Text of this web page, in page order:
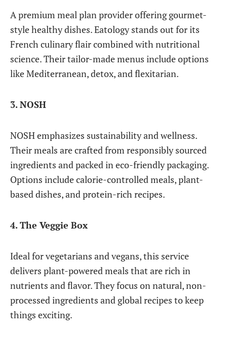
A premium meal plan provider offering gourmet-
style healthy dishes. Eatology stands out for its
French culinary flair combined with nutritional
science. Their tailor-made menus include options
like Mediterranean, detox, and flexitarian.
3. NOSH
NOSH emphasizes sustainability and wellness.
Their meals are crafted from responsibly sourced
ingredients and packed in eco-friendly packaging.
Options include calorie-controlled meals, plant-
based dishes, and protein-rich recipes.
4. The Veggie Box
Ideal for vegetarians and vegans, this service
delivers plant-powered meals that are rich in
nutrients and flavor. They focus on natural, non-
processed ingredients and global recipes to keep
things exciting.